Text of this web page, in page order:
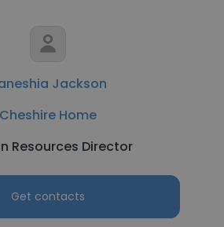
Jackson
Cheshire Home
Resources Director
Get contacts